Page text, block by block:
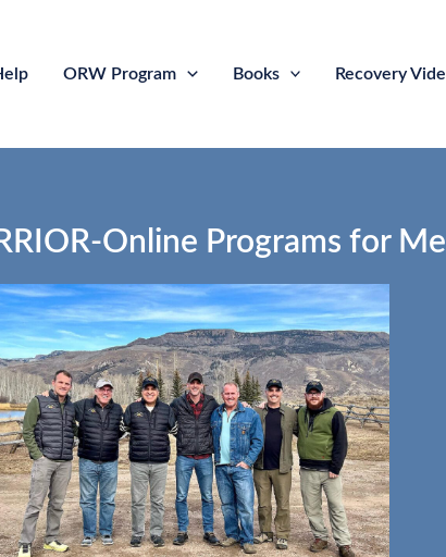
ORW Program Books Recovery
Online Programs for